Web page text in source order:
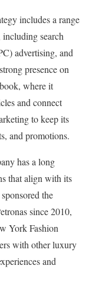
includes a range
search
advertising, and
presence on
where it
and connect
to keep its
and promotions.
has a long
that align with its
the
since 2010,
York Fashion
with other luxury
and